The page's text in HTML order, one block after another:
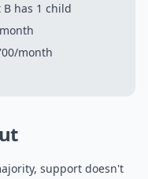
has 1 child
month
support doesn't